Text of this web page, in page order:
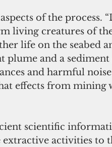
of the process.
living creatures of
life on the seabed
plume and a
and harmful noise
effects from mining
scientific
activities to